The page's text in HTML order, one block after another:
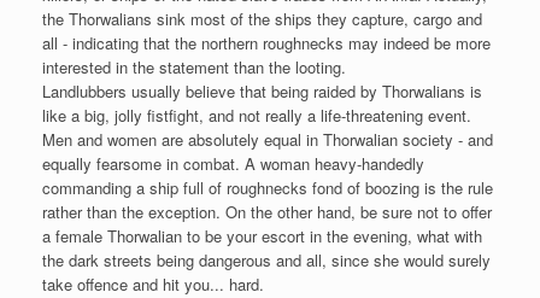
the Thorwalians sink most of the ships they capture, cargo and
all - indicating that the northern roughnecks may indeed be more
interested in the statement than the looting.
Landlubbers usually believe that being raided by Thorwalians is
like a big, jolly fistfight, and not really a life-threatening event.
Men and women are absolutely equal in Thorwalian society - and
equally fearsome in combat. A woman heavy-handedly
commanding a ship full of roughnecks fond of boozing is the rule
rather than the exception. On the other hand, be sure not to offer
a female Thorwalian to be your escort in the evening, what with
the dark streets being dangerous and all, since she would surely
take offence and hit you... hard.